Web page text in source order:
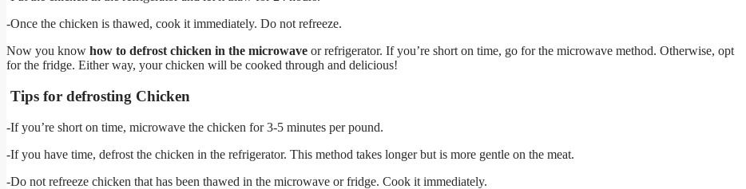
-Once the chicken is thawed, cook it immediately. Do not refreeze.
Now you know how to defrost chicken in the microwave or refrigerator. If you’re short on time, go for the microwave method. Otherwise, opt
for the fridge. Either way, your chicken will be cooked through and delicious!
Tips for defrosting Chicken
-If you’re short on time, microwave the chicken for 3-5 minutes per pound.
-If you have time, defrost the chicken in the refrigerator. This method takes longer but is more gentle on the meat.
-Do not refreeze chicken that has been thawed in the microwave or fridge. Cook it immediately.